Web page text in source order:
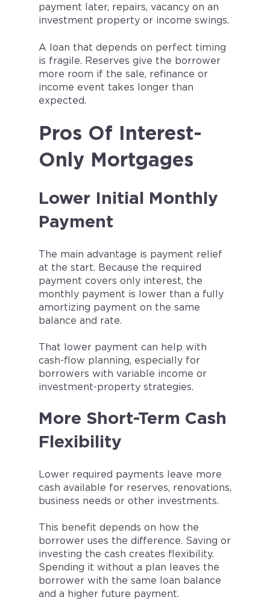
payment later, repairs, vacancy on an
investment property or income swings.
A loan that depends on perfect timing
is fragile. Reserves give the borrower
more room if the sale, refinance or
income event takes longer than
expected.
Pros Of Interest-
Only Mortgages
Lower Initial Monthly
Payment
The main advantage is payment relief
at the start. Because the required
payment covers only interest, the
monthly payment is lower than a fully
amortizing payment on the same
balance and rate.
That lower payment can help with
cash-flow planning, especially for
borrowers with variable income or
investment-property strategies.
More Short-Term Cash
Flexibility
Lower required payments leave more
cash available for reserves, renovations,
business needs or other investments.
This benefit depends on how the
borrower uses the difference. Saving or
investing the cash creates flexibility.
Spending it without a plan leaves the
borrower with the same loan balance
and a higher future payment.